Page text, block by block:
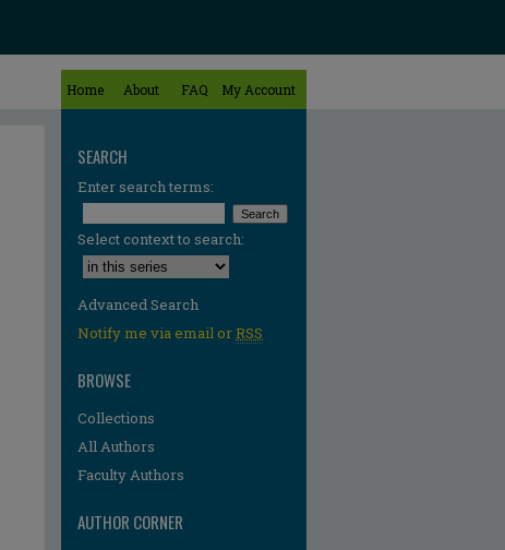
Home About FAQ My Account
SEARCH
Enter search terms:
Select context to search:
Advanced Search
Notify me via email orRSS
BROWSE
Collections
All Authors
Faculty Authors
AUTHOR CORNER